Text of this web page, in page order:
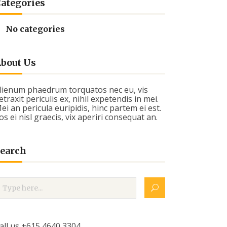
No categories
Us
phaedrum torquatos nec eu, vis
periculis ex, nihil expetendis in mei.
an pericula euripidis, hinc partem ei est.
ei nisl graecis, vix aperiri consequat an.